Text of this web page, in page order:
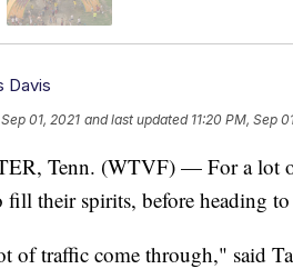
Davis
01, 2021 and last updated 11:20 PM, Sep
Tenn. (WTVF) — For a lot
fill their spirits, before heading
of traffic come through," said